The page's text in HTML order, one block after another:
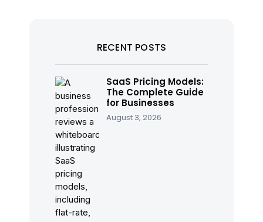
RECENT POSTS
SaaS Pricing Models:
The Complete Guide
for Businesses
August 3, 2026